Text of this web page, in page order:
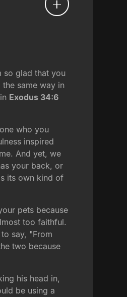
so glad that you
same way in
Exodus 34:6
who you
inspired
And yet, we
your back, or
its own kind of
pets because
too faithful.
say, "From
two because
his head in,
be using a